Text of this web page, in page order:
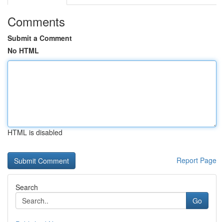
Comments
Submit a Comment
No HTML
HTML is disabled
Report Page
Search
Go